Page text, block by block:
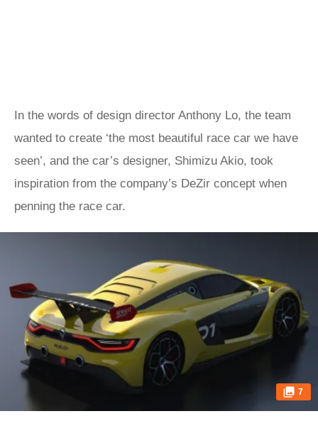
In the words of design director Anthony Lo, the team
wanted to create ‘the most beautiful race car we have
seen’, and the car’s designer, Shimizu Akio, took
inspiration from the company’s DeZir concept when
penning the race car.
7